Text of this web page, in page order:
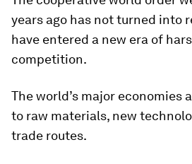
years ago has not turned into
have entered a new era of
competition.
The world’s major economies
to raw materials, new
trade routes.